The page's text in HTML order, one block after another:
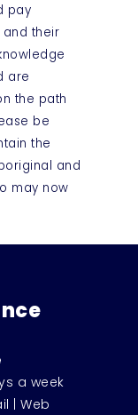
pay
their
are
the path
be
the
and
may now
a week
|Web